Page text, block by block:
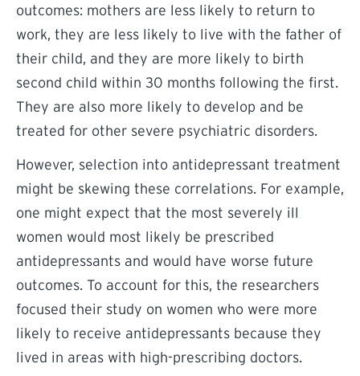
outcomes: mothers are less likely to return to
work, they are less likely to live with the father of
their child, and they are more likely to birth
second child within 30 months following the first.
They are also more likely to develop and be
treated for other severe psychiatric disorders.
However, selection into antidepressant treatment
might be skewing these correlations. For example,
one might expect that the most severely ill
women would most likely be prescribed
antidepressants and would have worse future
outcomes. To account for this, the researchers
focused their study on women who were more
likely to receive antidepressants because they
lived in areas with high-prescribing doctors.